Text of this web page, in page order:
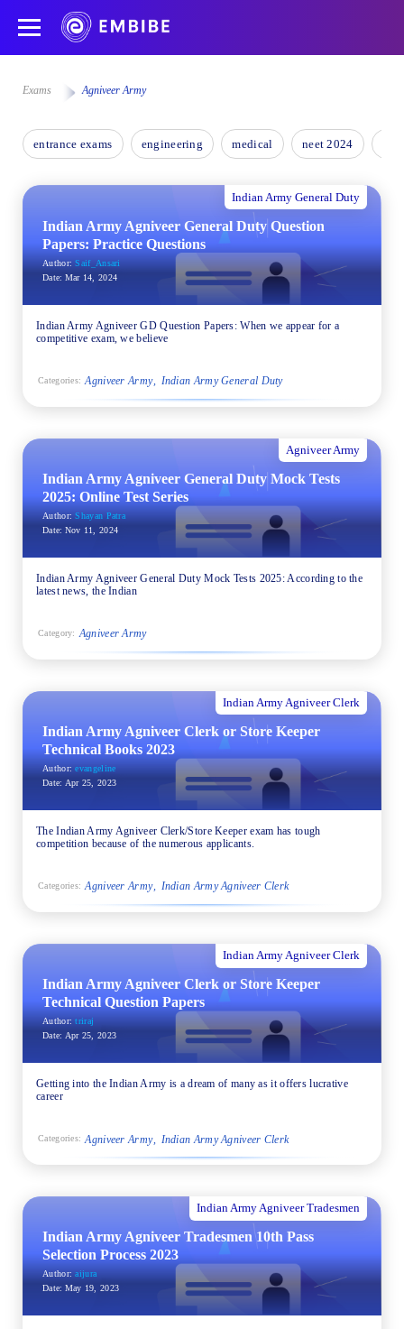
Exams Agniveer Army
entrance exams engineering medical neet 2024
Indian Army General Duty
Indian Army Agniveer General Duty Question
Papers: Practice Questions
Author: Saif_Ansari
Date: Mar 14, 2024
Indian Army Agniveer GD Question Papers: When we appear for a
competitive exam, we believe
Categories: Agniveer Army Indian Army General Duty
Agniveer Army
Indian Army Agniveer General Duty Mock Tests
2025: Online Test Series
Author: Shayan Patra
Date: Nov 11, 2024
Indian Army Agniveer General Duty Mock Tests 2025: According to the
latest news, the Indian
Category: Agniveer Army
Indian Army Agniveer Clerk
Indian Army Agniveer Clerk or Store Keeper
Technical Books 2023
Author: evangeline
Date: Apr 25, 2023
The Indian Army Agniveer Clerk/Store Keeper exam has tough
competition because of the numerous applicants.
Categories: Agniveer Army Indian Army Agniveer Clerk
Indian Army Agniveer Clerk
Indian Army Agniveer Clerk or Store Keeper
Technical Question Papers
Author: triraj
Date: Apr 25, 2023
Getting into the Indian Army is a dream of many as it offers lucrative
career
Categories: Agniveer Army Indian Army Agniveer Clerk
Indian Army Agniveer Tradesmen
Indian Army Agniveer Tradesmen 10th Pass
Selection Process 2023
Author: aijura
Date: May 19, 2023